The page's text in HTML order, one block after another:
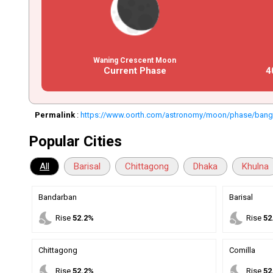
Waning Crescent Moon
Current Phase
Permalink : https://www.oorth.com/astronomy/moon/phase/
Popular Cities
All Barisal Chittagong Dhaka Khulna
Bandarban
nights_stay Rise52.2%
Barisal
nights_stay Rise
Chittagong
Rise52.2%
Comilla
Rise